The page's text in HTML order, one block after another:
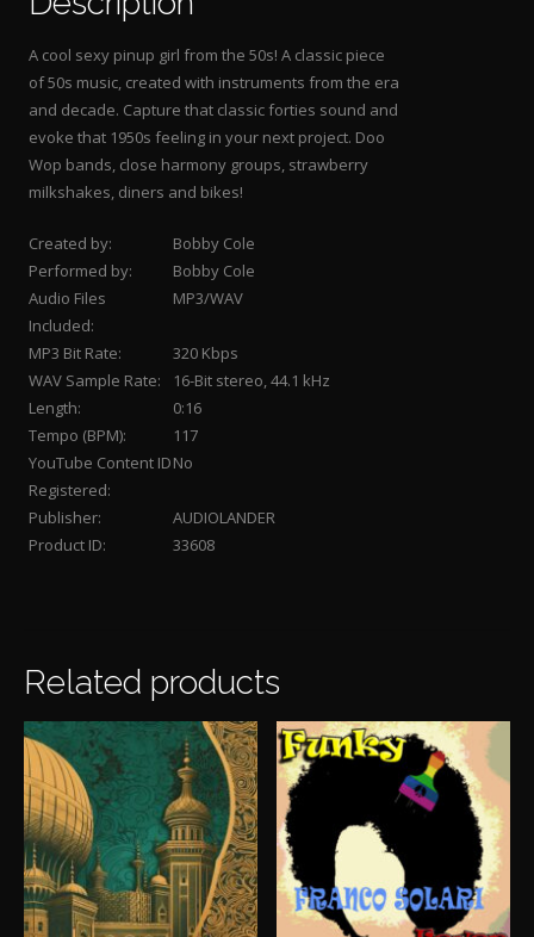
A cool sexy pinup girl from the 50s! A classic piece
of 50s music, created with instruments from the era
and decade. Capture that classic forties sound and
evoke that 1950s feeling in your next project. Doo
Wop bands, close harmony groups, strawberry
milkshakes, diners and bikes!
Created by:
Bobby Cole
Performed by:
Bobby Cole
Audio Files
Included:
MP3/WAV
MP3 Bit Rate:
320 Kbps
WAV Sample Rate:
16-Bit stereo, 44.1 kHz
Length:
0:16
Tempo (BPM):
117
YouTube Content ID
Registered:
No
Publisher:
AUDIOLANDER
Product ID:
33608
Related products